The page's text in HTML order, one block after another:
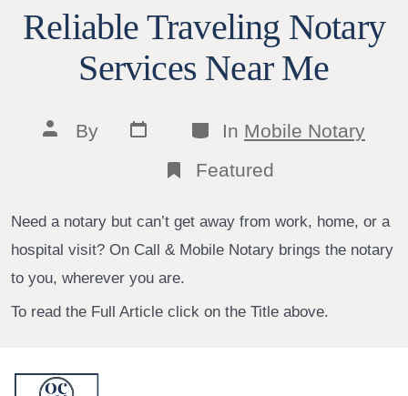
Reliable Traveling Notary
Services Near Me
Post
author
By
Post
date
Categories
In Mobile Notary
Featured
Need a notary but can’t get away from work, home, or a
hospital visit? On Call & Mobile Notary brings the notary
to you, wherever you are.
To read the Full Article click on the Title above.